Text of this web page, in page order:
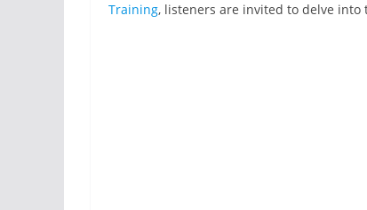
Training, listeners are invited to delve